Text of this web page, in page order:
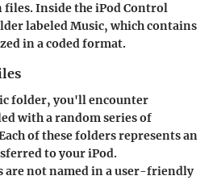
Inside the iPod Control
labeledMusic, which contains
in a coded format.
folder, you'll encounter
with a random series of
of these folders represents an
to your iPod.
not named in a user-friendly